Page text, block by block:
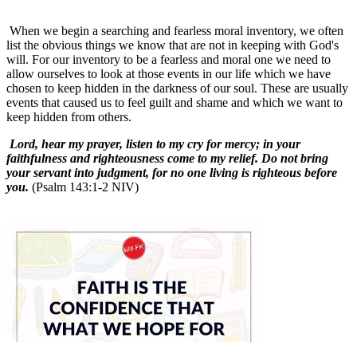
When we begin a searching and fearless moral inventory, we often
list the obvious things we know that are not in keeping with God's
will. For our inventory to be a fearless and moral one we need to
allow ourselves to look at those events in our life which we have
chosen to keep hidden in the darkness of our soul. These are usually
events that caused us to feel guilt and shame and which we want to
keep hidden from others.
Lord, hear my prayer, listen to my cry for mercy; in your
faithfulness and righteousness come to my relief. Do not bring
your servant into judgment, for no one living is righteous before
you. (Psalm 143:1-2 NIV)